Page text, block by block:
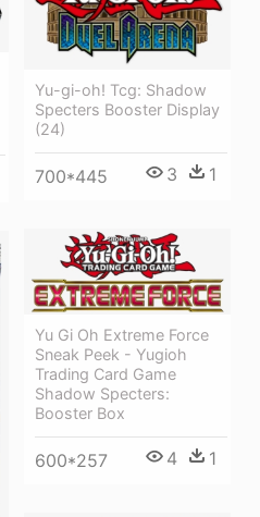
Yu-gi-oh! Tcg: Shadow
Specters Booster Display
(24)
700*445 3 1
Yu Gi Oh Extreme Force
Sneak Peek - Yugioh
Trading Card Game
Shadow Specters:
Booster Box
600*257 4 1